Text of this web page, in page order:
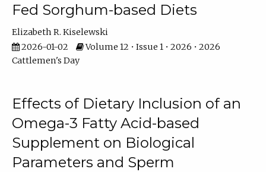
Fed Sorghum-based Diets
Elizabeth R. Kiselewski
2026-01-02
Volume 12 • Issue 1 • 2026 • 2026
Cattlemen's Day
Effects of Dietary Inclusion of an
Omega-3 Fatty Acid-based
Supplement on Biological
Parameters and Sperm